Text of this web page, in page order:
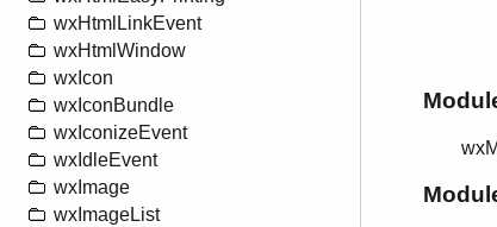
wxHtmlLinkEvent
wxHtmlWindow
wxIcon
wxIconBundle
wxIconizeEvent
wxIdleEvent
wxImage
wxImageList